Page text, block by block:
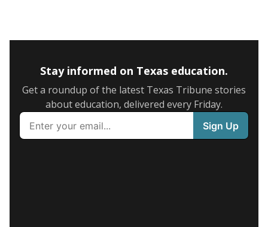
Stay informed on Texas education.
Get a roundup of the latest Texas Tribune stories
about education, delivered every Friday.